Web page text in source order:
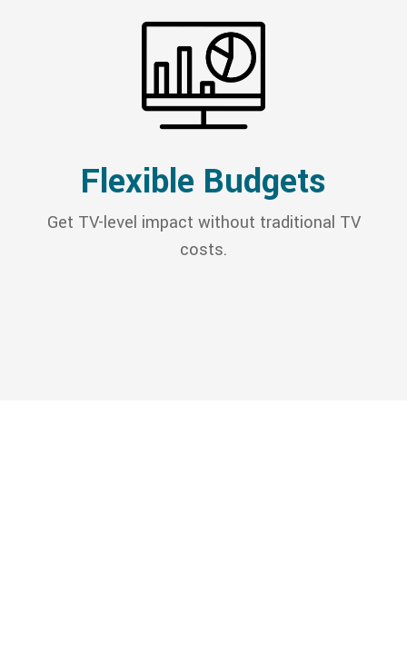
Flexible Budgets
Get TV-level impact without traditional TV
costs.